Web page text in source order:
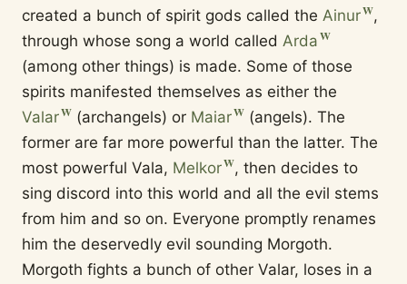
created a bunch of spirit gods called the Ainur
,
through whose song a world called Arda
(among other things) is made. Some of those
spirits manifested themselves as either the
Valar
(archangels) or Maiar
(angels). The
former are far more powerful than the latter. The
most powerful Vala, Melkor
, then decides to
sing discord into this world and all the evil stems
from him and so on. Everyone promptly renames
him the deservedly evil sounding Morgoth.
Morgoth fights a bunch of other Valar, loses in a